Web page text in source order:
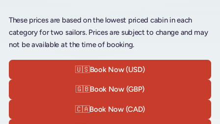
These prices are based on the lowest priced cabin in each
category for two sailors. Prices are subject to change and may
not be available at the time of booking.
🇺🇸Book Now (USD)
🇬🇧Book Now (GBP)
🇨🇦Book Now (CAD)